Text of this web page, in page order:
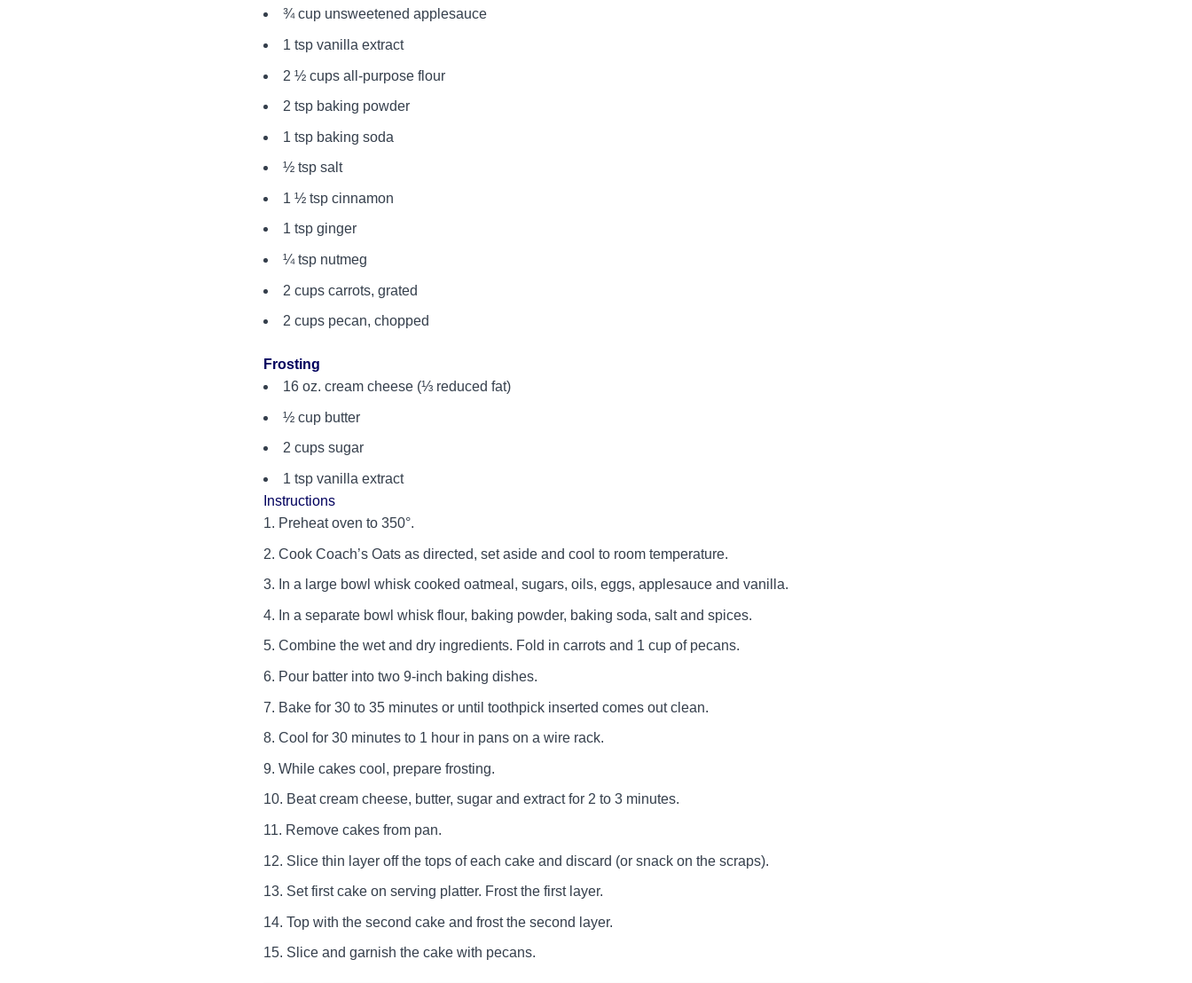
¾ cup unsweetened applesauce
1 tsp vanilla extract
2 ½ cups all-purpose flour
2 tsp baking powder
1 tsp baking soda
½ tsp salt
1 ½ tsp cinnamon
1 tsp ginger
¼ tsp nutmeg
2 cups carrots, grated
2 cups pecan, chopped
Frosting
16 oz. cream cheese (⅓ reduced fat)
½ cup butter
2 cups sugar
1 tsp vanilla extract
Instructions
Preheat oven to 350°.
Cook Coach’s Oats as directed, set aside and cool to room temperature.
In a large bowl whisk cooked oatmeal, sugars, oils, eggs, applesauce and vanilla.
In a separate bowl whisk flour, baking powder, baking soda, salt and spices.
Combine the wet and dry ingredients. Fold in carrots and 1 cup of pecans.
Pour batter into two 9-inch baking dishes.
Bake for 30 to 35 minutes or until toothpick inserted comes out clean.
Cool for 30 minutes to 1 hour in pans on a wire rack.
While cakes cool, prepare frosting.
Beat cream cheese, butter, sugar and extract for 2 to 3 minutes.
Remove cakes from pan.
Slice thin layer off the tops of each cake and discard (or snack on the scraps).
Set first cake on serving platter. Frost the first layer.
Top with the second cake and frost the second layer.
Slice and garnish the cake with pecans.